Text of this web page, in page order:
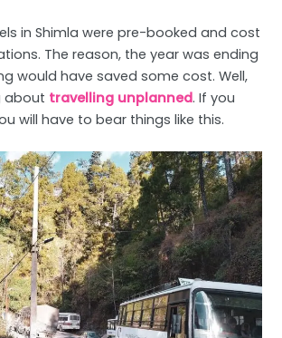
in Shimla were pre-booked and cost
The reason, the year was ending
would have saved some cost. Well,
about travelling unplanned. If you
will have to bear things like this.